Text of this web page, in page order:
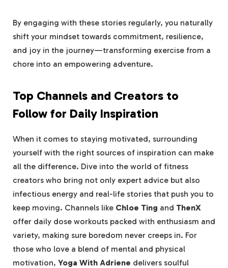
By engaging with⁢ these stories ‌regularly, you naturally
‌shift your mindset towards⁣ commitment, resilience,
and joy ⁤in the journey—transforming exercise from a
chore ⁣into⁣ an empowering adventure.
Top Channels and Creators‍ to
Follow for Daily Inspiration
When it comes to‌ staying ‌motivated, ‌surrounding
yourself with the ⁢right⁢ sources of inspiration can make
all the difference. Dive ‍into ⁣the⁣ world ⁤of fitness
creators who bring‍ not only‍ expert advice but ⁣also
‌infectious energy and real-life ⁣stories that push you to
keep moving. Channels like Chloe Ting and ThenX
offer daily dose workouts packed with enthusiasm and
variety, making sure boredom never creeps in. ‍For
those who love a blend of mental and physical
motivation, Yoga With Adriene delivers soulful